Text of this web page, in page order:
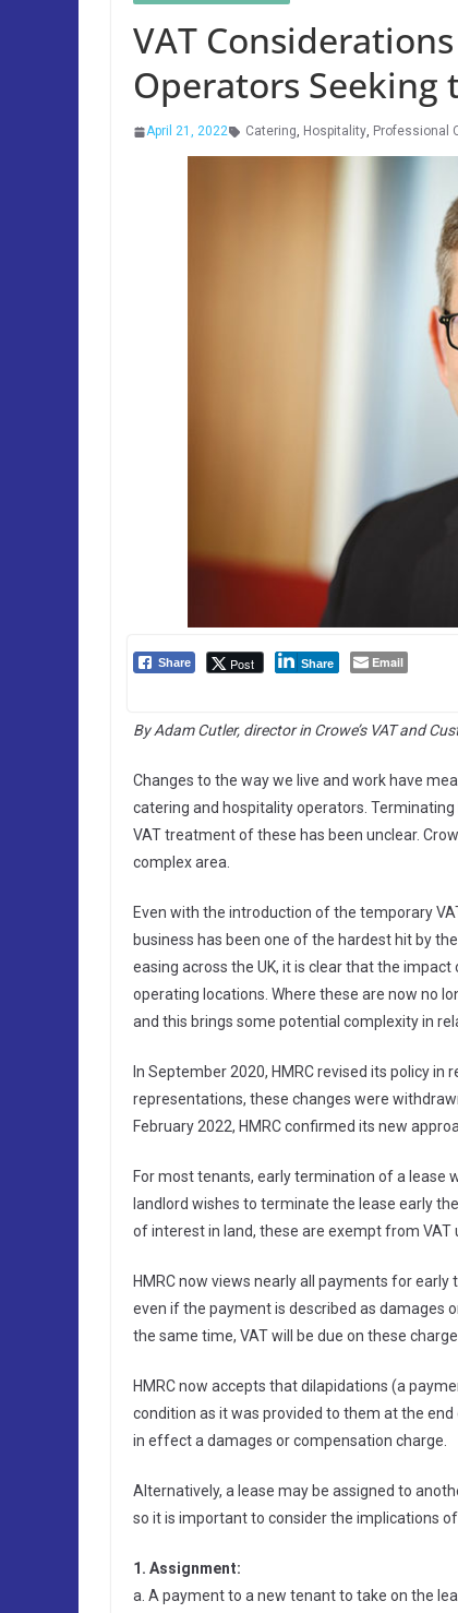
VAT
Operators Seeking
April 21, 2022 Catering, Hospitality, Professional
Share Post Share Email
By Adam Cutler, director in Crowe’s VAT and
Changes to the way we live and work have
catering and hospitality operators. Terminating
VAT treatment of these has been unclear.
complex area.
Even with the introduction of the temporary
business has been one of the hardest hit by
easing across the UK, it is clear that the
operating locations. Where these are now no
and this brings some potential complexity in
In September 2020, HMRC revised its policy
representations, these changes were
February 2022, HMRC confirmed its new
For most tenants, early termination of a lease
landlord wishes to terminate the lease early
of interest in land, these are exempt from
HMRC now views nearly all payments for
even if the payment is described as damages
the same time, VAT will be due on these
HMRC now accepts that dilapidations (a
condition as it was provided to them at the
in effect a damages or compensation charge.
Alternatively, a lease may be assigned to
so it is important to consider the implications
1. Assignment:
a. A payment to a new tenant to take on the